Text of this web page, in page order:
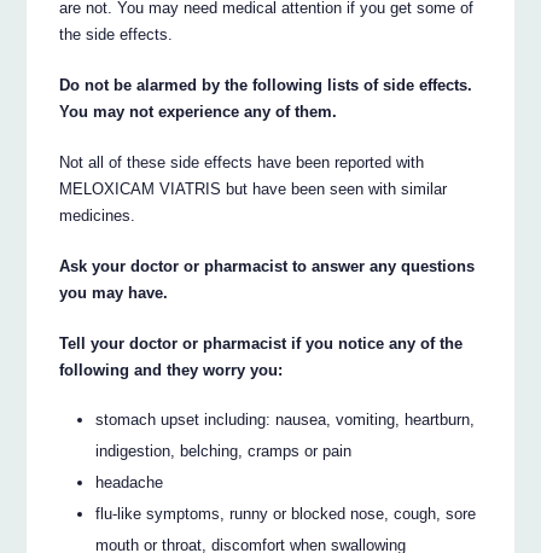
are not. You may need medical attention if you get some of
the side effects.
Do not be alarmed by the following lists of side effects.
You may not experience any of them.
Not all of these side effects have been reported with
MELOXICAM VIATRIS but have been seen with similar
medicines.
Ask your doctor or pharmacist to answer any questions
you may have.
Tell your doctor or pharmacist if you notice any of the
following and they worry you:
stomach upset including: nausea, vomiting, heartburn,
indigestion, belching, cramps or pain
headache
flu-like symptoms, runny or blocked nose, cough, sore
mouth or throat, discomfort when swallowing